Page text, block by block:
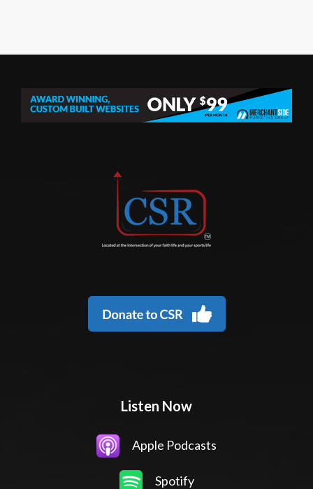
Listen Now
Apple Podcasts
Spotify